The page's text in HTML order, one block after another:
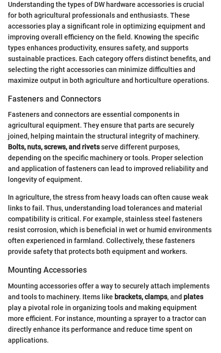
Understanding the types of DW hardware accessories is crucial
for both agricultural professionals and enthusiasts. These
accessories play a significant role in optimizing equipment and
improving overall efficiency on the field. Knowing the specific
types enhances productivity, ensures safety, and supports
sustainable practices. Each category offers distinct benefits, and
selecting the right accessories can minimize difficulties and
maximize output in both agriculture and horticulture operations.
Fasteners and Connectors
Fasteners and connectors are essential components in
agricultural equipment. They ensure that parts are securely
joined, helping maintain the structural integrity of machinery.
Bolts, nuts, screws, and rivetsserve different purposes,
depending on the specific machinery or tools. Proper selection
and application of fasteners can lead to improved reliability and
longevity of equipment.
In agriculture, the stress from heavy loads can often cause weak
links to fail. Thus, understanding load tolerances and material
compatibility is critical. For example, stainless steel fasteners
resist corrosion, which is beneficial in wet or humid environments
often experienced in farmland. Collectively, these fasteners
provide safety that protects both equipment and workers.
Mounting Accessories
Mounting accessories offer a way to securely attach implements
and tools to machinery. Items like brackets, clamps, and plates
play a pivotal role in organizing tools and making equipment
more efficient. For instance, mounting a sprayer to a tractor can
directly enhance its performance and reduce time spent on
applications.